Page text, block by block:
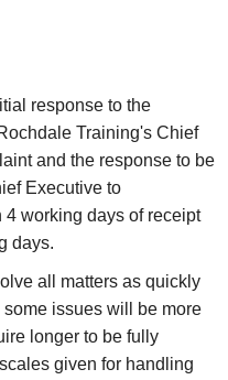
response to the
Training's Chief
and the response to be
Executive to
working days of receipt
days.
all matters as quickly
issues will be more
longer to be fully
given for handling